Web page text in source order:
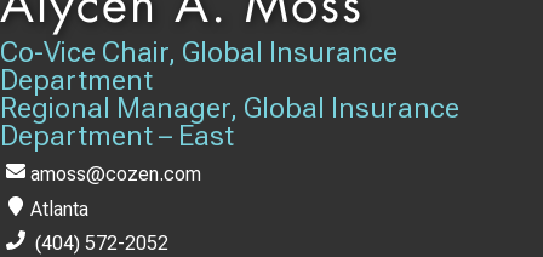
Alycen A. Moss
Co-Vice Chair, Global Insurance
Department
Regional Manager, Global Insurance
Department – East
amoss@cozen.com
Atlanta
(404) 572-2052